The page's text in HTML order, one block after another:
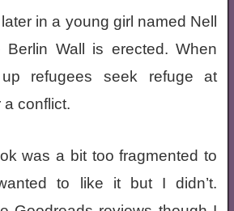
in a young girl named Nell
Wall is erected. When
refugees seek refuge at
conflict.
was a bit too fragmented to
to like it but I didn’t.